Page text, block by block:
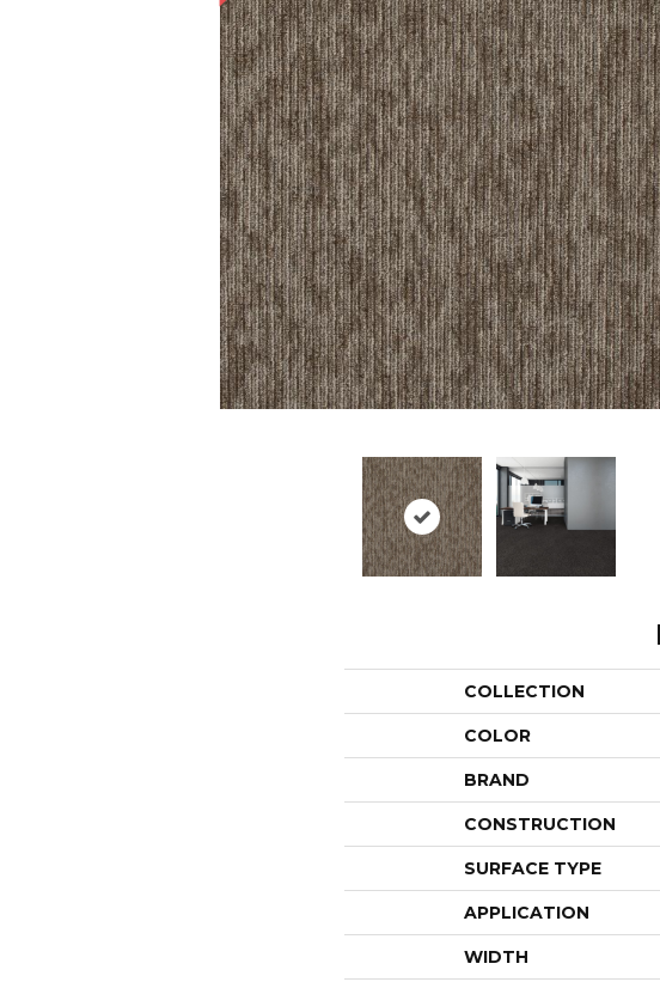
COLLECTION
COLOR
BRAND
CONSTRUCTION
SURFACE TYPE
APPLICATION
WIDTH